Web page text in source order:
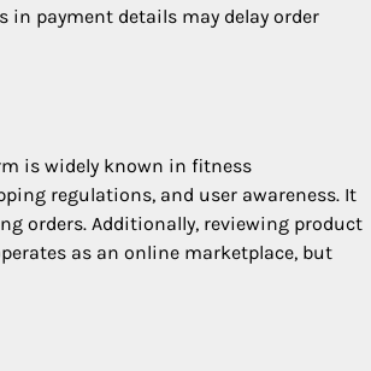
payment details may delay order
is widely known in fitness
regulations, and user awareness. It
orders. Additionally, reviewing product
as an online marketplace, but